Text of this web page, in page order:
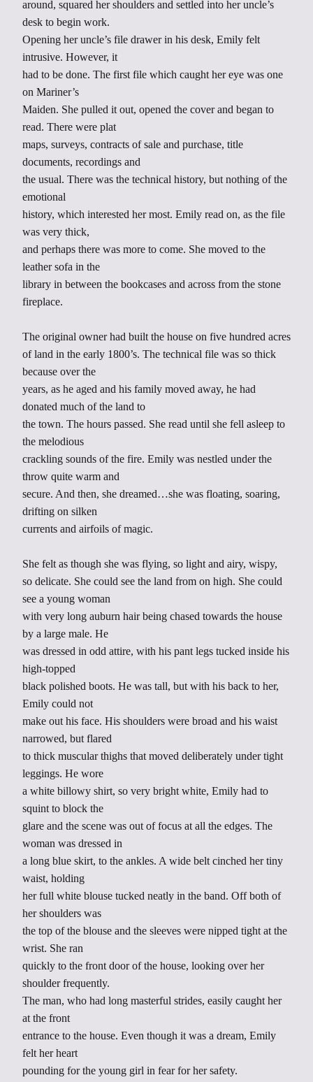
around, squared her shoulders and settled into her uncle’s
desk to begin work.
Opening her uncle’s file drawer in his desk, Emily felt
intrusive. However, it
had to be done. The first file which caught her eye was one
on Mariner’s
Maiden. She pulled it out, opened the cover and began to
read. There were plat
maps, surveys, contracts of sale and purchase, title
documents, recordings and
the usual. There was the technical history, but nothing of the
emotional
history, which interested her most. Emily read on, as the file
was very thick,
and perhaps there was more to come. She moved to the
leather sofa in the
library in between the bookcases and across from the stone
fireplace.
The original owner had built the house on five hundred acres
of land in the early 1800’s. The technical file was so thick
because over the
years, as he aged and his family moved away, he had
donated much of the land to
the town. The hours passed. She read until she fell asleep to
the melodious
crackling sounds of the fire. Emily was nestled under the
throw quite warm and
secure. And then, she dreamed…she was floating, soaring,
drifting on silken
currents and airfoils of magic.
She felt as though she was flying, so light and airy, wispy,
so delicate. She could see the land from on high. She could
see a young woman
with very long auburn hair being chased towards the house
by a large male. He
was dressed in odd attire, with his pant legs tucked inside his
high-topped
black polished boots. He was tall, but with his back to her,
Emily could not
make out his face. His shoulders were broad and his waist
narrowed, but flared
to thick muscular thighs that moved deliberately under tight
leggings. He wore
a white billowy shirt, so very bright white, Emily had to
squint to block the
glare and the scene was out of focus at all the edges. The
woman was dressed in
a long blue skirt, to the ankles. A wide belt cinched her tiny
waist, holding
her full white blouse tucked neatly in the band. Off both of
her shoulders was
the top of the blouse and the sleeves were nipped tight at the
wrist. She ran
quickly to the front door of the house, looking over her
shoulder frequently.
The man, who had long masterful strides, easily caught her
at the front
entrance to the house. Even though it was a dream, Emily
felt her heart
pounding for the young girl in fear for her safety.